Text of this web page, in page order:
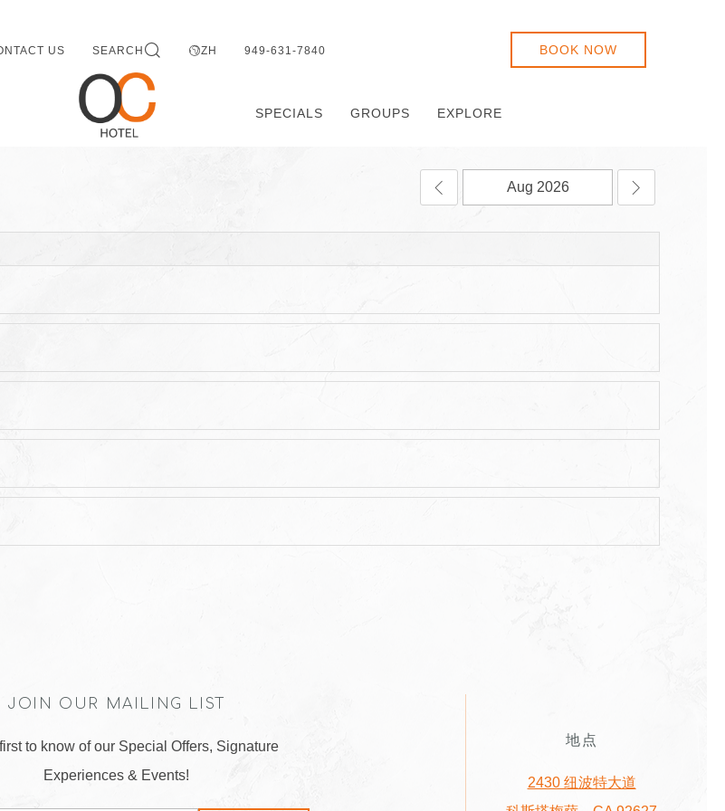
US SEARCH ZH 949-631-7840 BOOK NOW
SPECIALS GROUPS EXPLORE
JOIN OUR MAILING LIST
to know of our Special Offers, Signature
Experiences & Events!
地点
2430 纽波特大道